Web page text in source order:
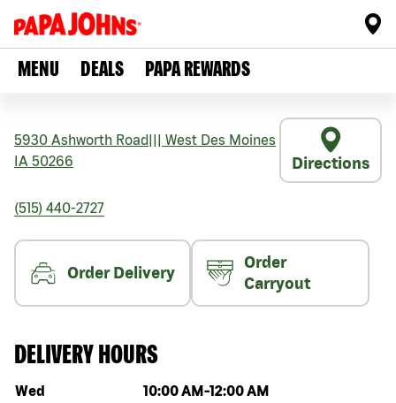
MENU DEALS PAPA REWARDS
5930 Ashworth Road
West Des Moines
IA 50266 Directions
(515) 440-2727
Order Delivery
Order
Carryout
DELIVERY HOURS
Day of the week Hours
Wed 10:00 AM -12:00 AM